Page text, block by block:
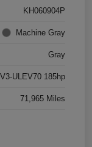
KH060904P
Machine Gray
Gray
ULEV70 185hp
71,965 Miles